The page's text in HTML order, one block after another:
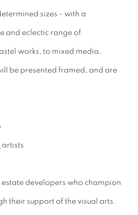
sizes - with a
and eclectic range of
works, to mixed media,
be presented framed, and are
developers who champion
their support of the visual arts.